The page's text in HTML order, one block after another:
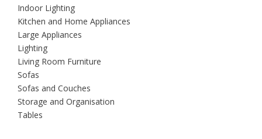
Indoor Lighting
Kitchen and Home Appliances
Large Appliances
Lighting
Living Room Furniture
Sofas
Sofas and Couches
Storage and Organisation
Tables